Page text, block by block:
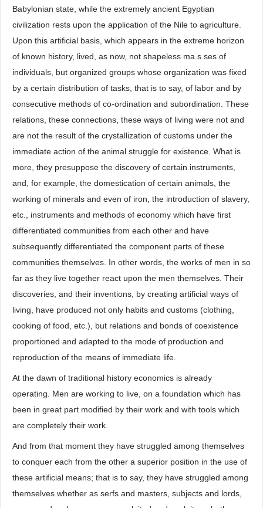
Babylonian state, while the extremely ancient Egyptian
civilization rests upon the application of the Nile to agriculture.
Upon this artificial basis, which appears in the extreme horizon
of known history, lived, as now, not shapeless ma.s.ses of
individuals, but organized groups whose organization was fixed
by a certain distribution of tasks, that is to say, of labor and by
consecutive methods of co-ordination and subordination. These
relations, these connections, these ways of living were not and
are not the result of the crystallization of customs under the
immediate action of the animal struggle for existence. What is
more, they presuppose the discovery of certain instruments,
and, for example, the domestication of certain animals, the
working of minerals and even of iron, the introduction of slavery,
etc., instruments and methods of economy which have first
differentiated communities from each other and have
subsequently differentiated the component parts of these
communities themselves. In other words, the works of men in so
far as they live together react upon the men themselves. Their
discoveries, and their inventions, by creating artificial ways of
living, have produced not only habits and customs (clothing,
cooking of food, etc.), but relations and bonds of coexistence
proportioned and adapted to the mode of production and
reproduction of the means of immediate life.
At the dawn of traditional history economics is already
operating. Men are working to live, on a foundation which has
been in great part modified by their work and with tools which
are completely their work.
And from that moment they have struggled among themselves
to conquer each from the other a superior position in the use of
these artificial means; that is to say, they have struggled among
themselves whether as serfs and masters, subjects and lords,